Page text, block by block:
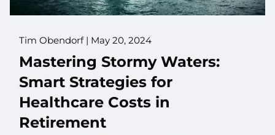
Tim Obendorf | May 20, 2024
Mastering Stormy Waters:
Smart Strategies for
Healthcare Costs in
Retirement